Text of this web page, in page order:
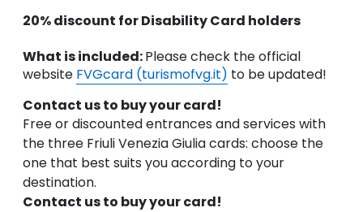
20% discount for Disability Card holders
What is included:Please check the official
website FVGcard (turismofvg.it) to be updated!
Contact us to buy your card!
Free or discounted entrances and services with
the three Friuli Venezia Giulia cards: choose the
one that best suits you according to your
destination.
Contact us to buy your card!